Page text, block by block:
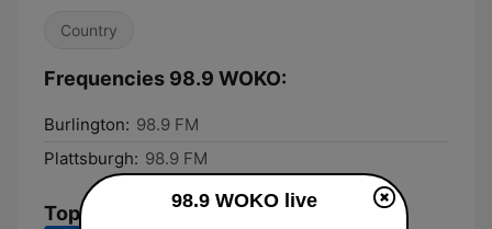
Country
Frequencies 98.9 WOKO:
Burlington: 98.9 FM
Plattsburgh: 98.9 FM
Top Songs
98.9 WOKO live